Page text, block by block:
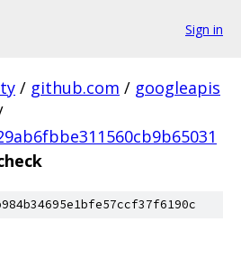
Sign in
/ github.com / googleapis